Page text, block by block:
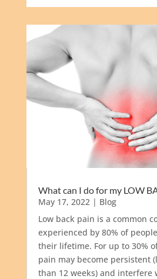
What can I do for my LOW
May 17, 2022| Blog
Low back pain is a common
experienced by 80% of
their lifetime. For up to 30%
pain may become persistent
than 12 weeks) and interfere